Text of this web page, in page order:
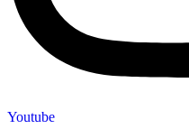
Youtube